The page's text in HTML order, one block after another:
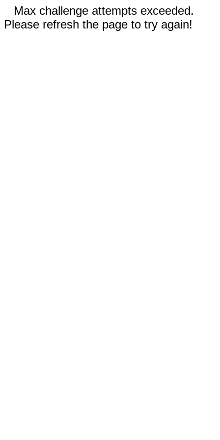
Max challenge attempts exceeded.
Please refresh the page to try again!